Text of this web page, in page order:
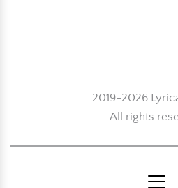
2019-2026
All rights